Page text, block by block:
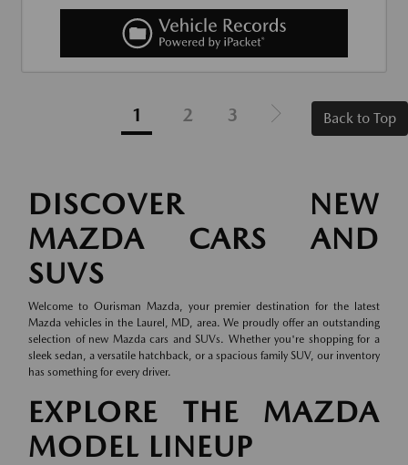
1 2 3 Back to Top
DISCOVER NEW
MAZDA CARS AND
SUVS
Welcome to Ourisman Mazda, your premier destination for the latest
Mazda vehicles in the Laurel, MD, area. We proudly offer an outstanding
selection of new Mazda cars and SUVs. Whether you're shopping for a
sleek sedan, a versatile hatchback, or a spacious family SUV, our inventory
has something for every driver.
EXPLORE THE MAZDA
MODEL LINEUP